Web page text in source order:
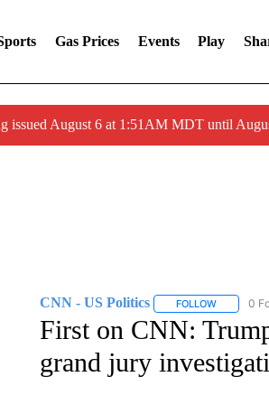
Gas Prices Events Play
issued August 6 at 1:51AM MDT until
CNN - US Politics FOLLOWFOLLOW
0
First on CNN:
grand jury